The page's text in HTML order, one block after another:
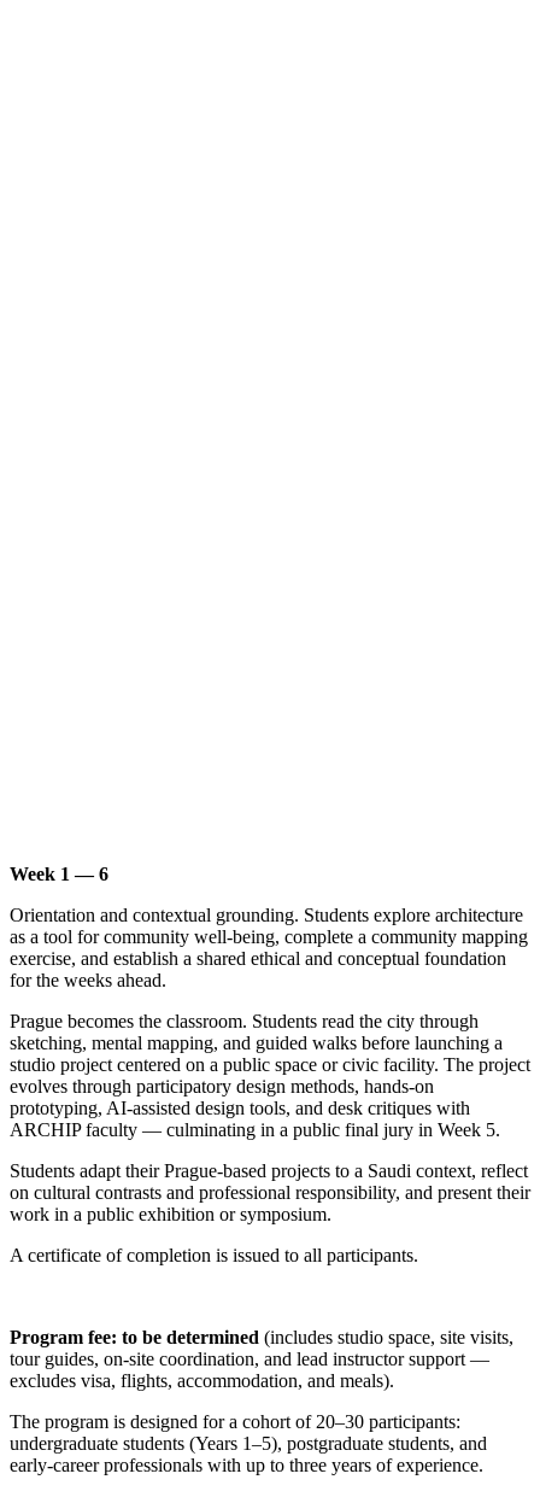
Week 1 — 6
Orientation and contextual grounding. Students explore architecture
as a tool for community well-being, complete a community mapping
exercise, and establish a shared ethical and conceptual foundation
for the weeks ahead.
Prague becomes the classroom. Students read the city through
sketching, mental mapping, and guided walks before launching a
studio project centered on a public space or civic facility. The project
evolves through participatory design methods, hands-on
prototyping, AI-assisted design tools, and desk critiques with
ARCHIP faculty — culminating in a public final jury in Week 5.
Students adapt their Prague-based projects to a Saudi context, reflect
on cultural contrasts and professional responsibility, and present their
work in a public exhibition or symposium.
A certificate of completion is issued to all participants.
Program fee: to be determined (includes studio space, site visits,
tour guides, on-site coordination, and lead instructor support —
excludes visa, flights, accommodation, and meals).
The program is designed for a cohort of 20–30 participants:
undergraduate students (Years 1–5), postgraduate students, and
early-career professionals with up to three years of experience.